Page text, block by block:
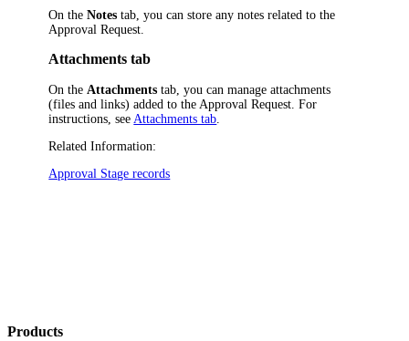
On theNotes tab, you can store any notes related to the
Approval Request.
Attachments tab
On theAttachments tab, you can manage attachments
(files and links) added to the Approval Request. For
instructions, seeAttachments tab.
Related Information:
Approval Stage records
Products